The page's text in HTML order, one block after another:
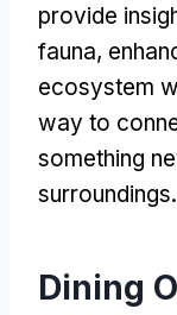
provide
fauna,
ecosystem
way to
something
surroundings.
Dining